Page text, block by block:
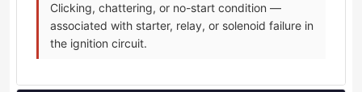
Clicking, chattering, or no-start condition —
associated with starter, relay, or solenoid failure in
the ignition circuit.